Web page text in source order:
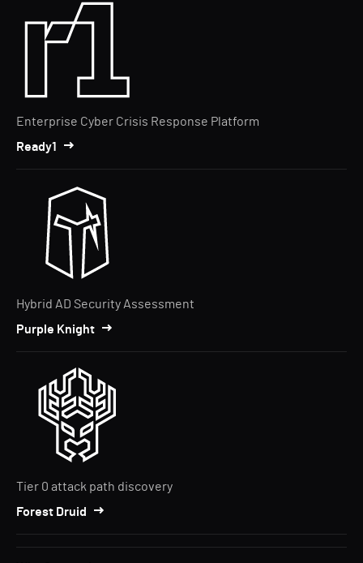
Enterprise Cyber Crisis Response Platform
Ready1
Hybrid AD Security Assessment
Purple Knight
Tier 0 attack path discovery
Forest Druid